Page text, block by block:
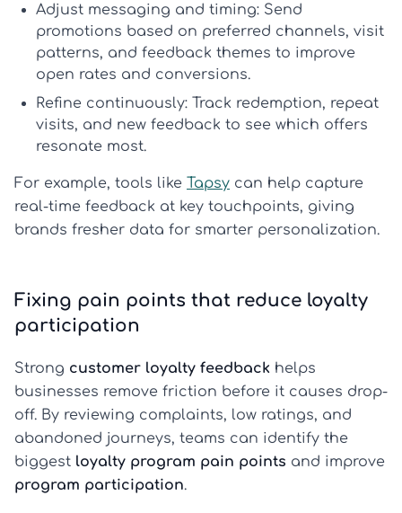
Adjust messaging and timing: Send
promotions based on preferred channels, visit
patterns, and feedback themes to improve
open rates and conversions.
Refine continuously: Track redemption, repeat
visits, and new feedback to see which offers
resonate most.
For example, tools like Tapsy can help capture
real-time feedback at key touchpoints, giving
brands fresher data for smarter personalization.
Fixing pain points that reduce loyalty
participation
Strong customer loyalty feedback helps
businesses remove friction before it causes drop-
off. By reviewing complaints, low ratings, and
abandoned journeys, teams can identify the
biggest loyalty program pain points and improve
program participation.